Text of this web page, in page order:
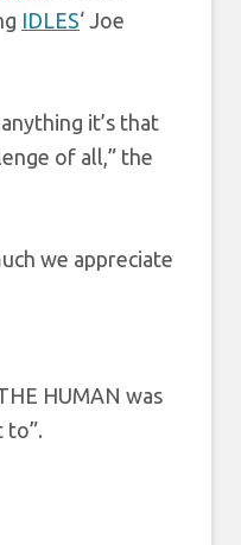
IDLES‘ Joe
it’s that
of all,” the
we appreciate
HUMAN was
to”.